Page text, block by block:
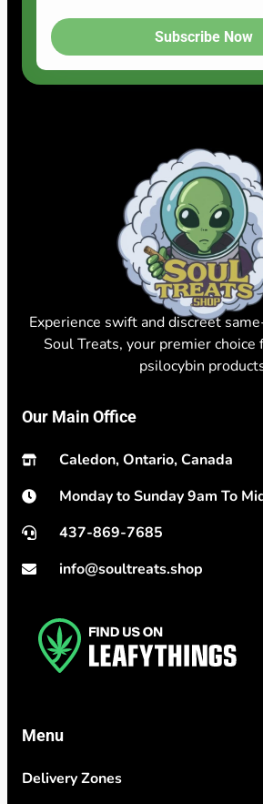
Subscribe Now
Experience swift and discreet
Soul Treats, your premier choice
psilocybin
Our Main Office
Caledon, Ontario, Canada
Monday to Sunday 9am To
437-869-7685
info@soultreats.shop
Menu
Delivery Zones